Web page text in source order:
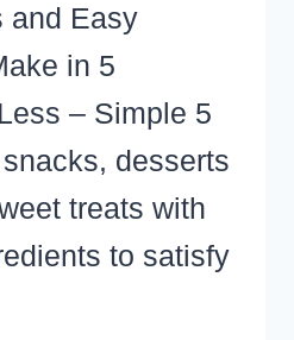
and Easy
in 5
– Simple 5
desserts
treats with
to satisfy